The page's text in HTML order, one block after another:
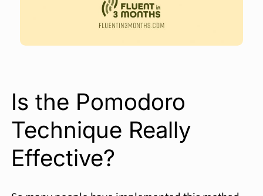
Is the Pomodoro
Technique Really
Effective?